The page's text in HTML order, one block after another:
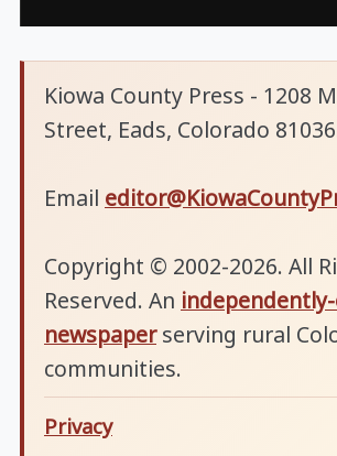
Kiowa County Press - 1208
Street, Eads, Colorado
Email
Copyright © 2002-2026. All
Reserved. An
newspaperserving rural
communities.
Privacy